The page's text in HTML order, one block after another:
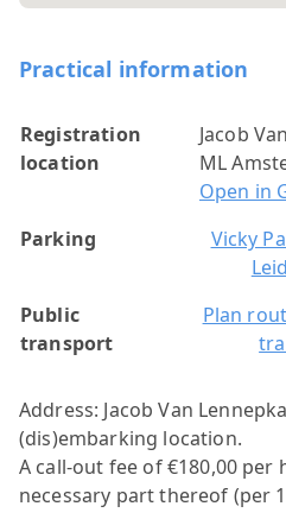
Practical information
Registration
location
Jacob
ML
Open in
Parking
Vicky
Public
transport
Plan
Address: Jacob Van
(dis)embarking location.
A call-out fee of €180,00 per
necessary part thereof (per